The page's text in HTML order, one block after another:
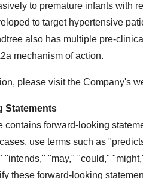
to premature infants with
to target hypertensive
also has multiple pre-
mechanism of action.
please visit the Company's
Statements
contains forward-looking
use terms such as
"intends," "may," "could,"
these forward-looking